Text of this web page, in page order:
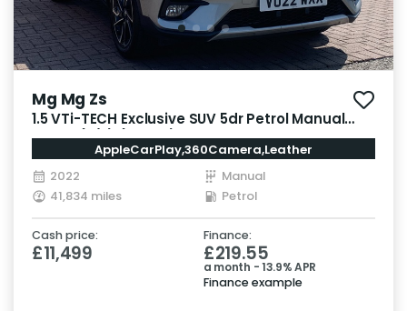
Mg Mg Zs
1.5 VTi-TECH Exclusive SUV 5dr Petrol Manual
Euro 6 (s/s) (106 ps)
AppleCarPlay,360Camera,Leather
2022
Manual
41,834 miles
Petrol
Cash price:
£11,499
Finance:
£219.55
a month - 13.9% APR
Finance example